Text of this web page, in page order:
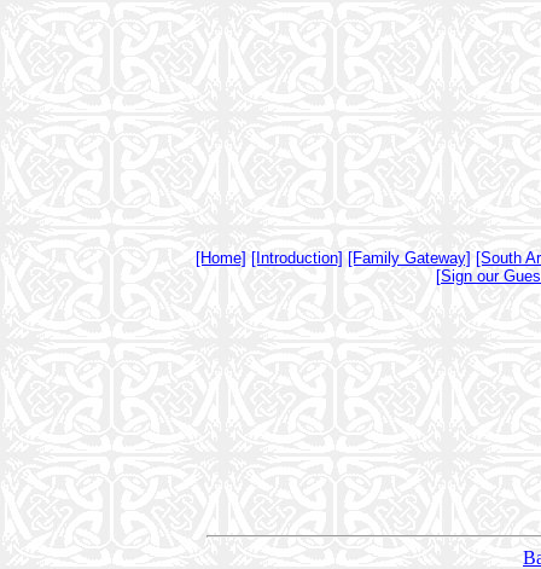
[Home] [Introduction] [Family Gateway] [South
[Sign our